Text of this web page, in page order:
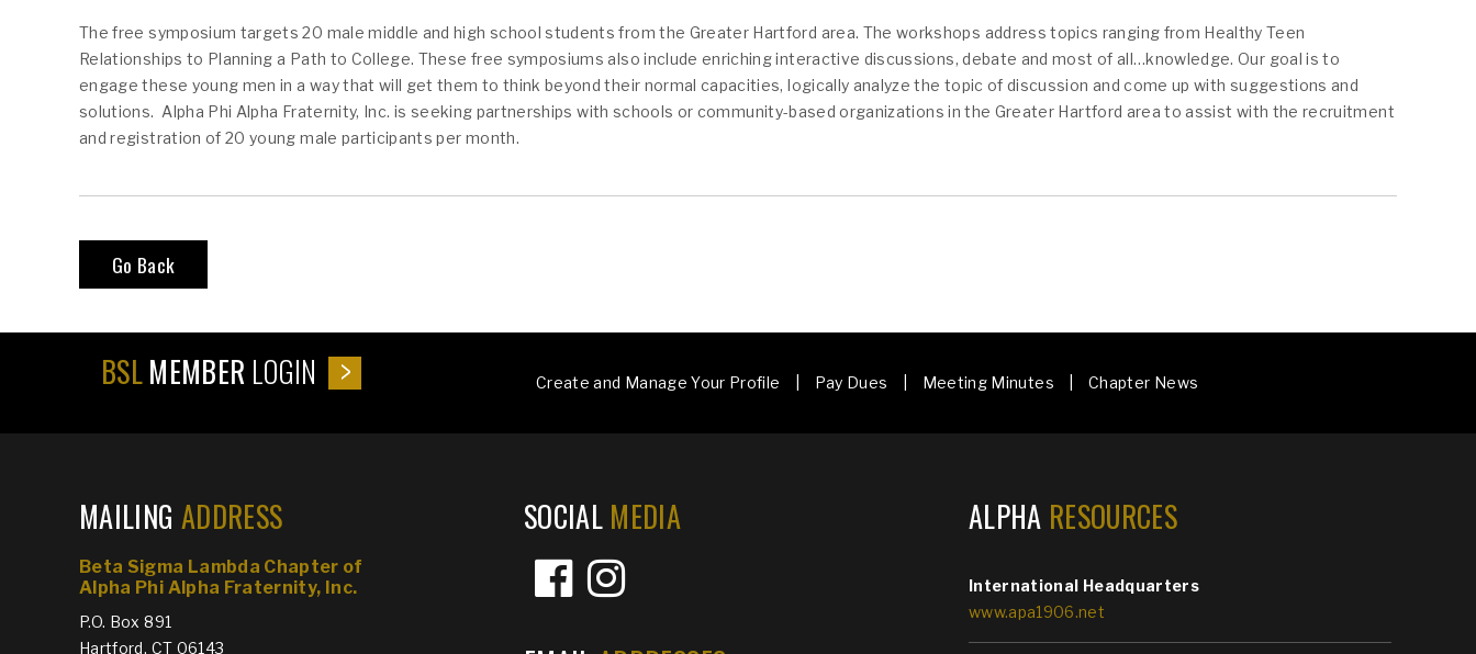
The free symposium targets 20 male middle and high school students from the Greater Hartford area. The workshops address topics ranging from Healthy Teen
Relationships to Planning a Path to College. These free symposiums also include enriching interactive discussions, debate and most of all…knowledge. Our goal is to
engage these young men in a way that will get them to think beyond their normal capacities, logically analyze the topic of discussion and come up with suggestions and
solutions. Alpha Phi Alpha Fraternity, Inc. is seeking partnerships with schools or community-based organizations in the Greater Hartford area to assist with the recruitment
and registration of 20 young male participants per month.
Go Back
BSLMEMBER LOGIN Create and Manage Your Profile | Pay Dues | Meeting Minutes | Chapter News
MAILING ADDRESS
Beta Sigma Lambda Chapter of
Alpha Phi Alpha Fraternity, Inc.
P.O. Box 891
Hartford, CT 06143
SOCIAL MEDIA ALPHA RESOURCES
International Headquarters
www.apa1906.net